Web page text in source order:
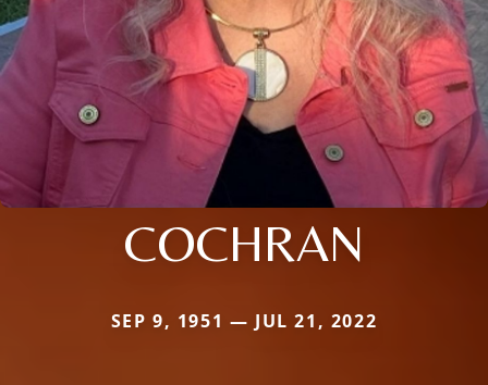
COCHRAN
SEP 9, 1951 — JUL 21, 2022